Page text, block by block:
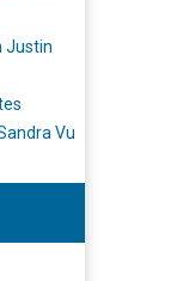
Justin
Vu